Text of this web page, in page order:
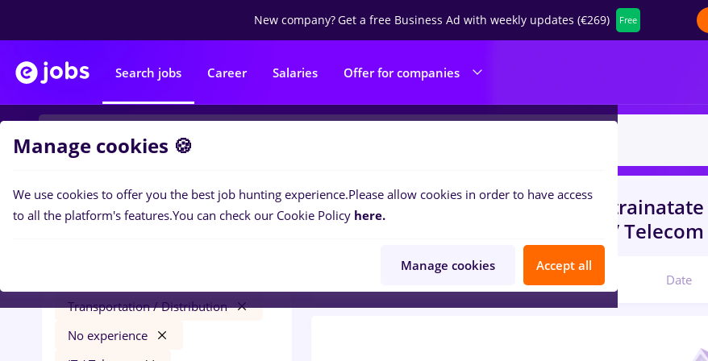
New company?Get a free Business Ad with weekly updates (€269) Free
Search jobs Career Salaries Offer for companies
Filters
Transportation / Distribution
No experience
0jobswith salaries hr juniorin Strainatate
Transportation / Distribution, IT / Telecom
Date
Manage cookies 🍪
We use cookies to offer you the best job hunting experience.Please allow cookies in order to have access
to all the platform's features.You can check our Cookie Policy here.
Manage cookies Accept all